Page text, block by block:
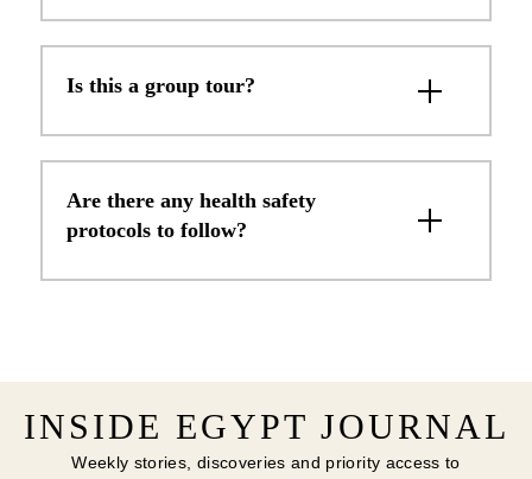
Is this a group tour?
Are there any health safety
protocols to follow?
INSIDE EGYPT JOURNAL
Weekly stories, discoveries and priority access to